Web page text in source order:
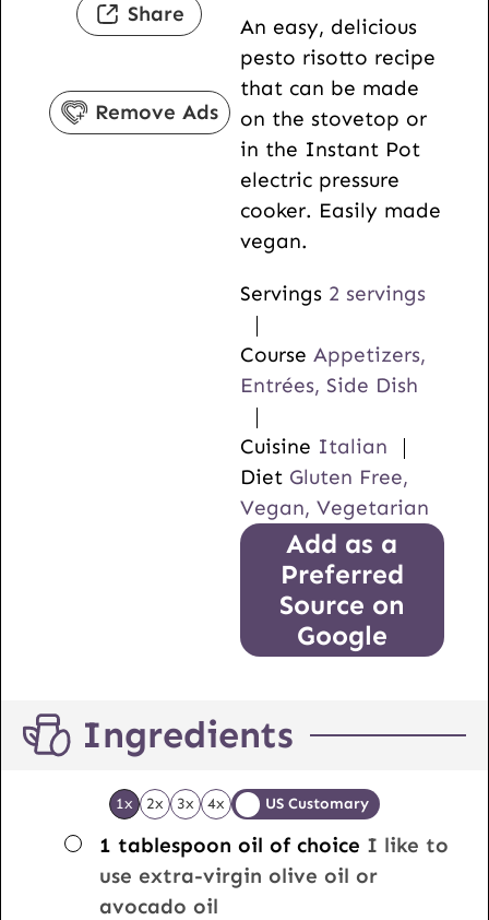
Share
Remove Ads
e
s
t
e
s
u
t
e
s
n
u
t
e
s
An easy, delicious
pesto risotto recipe
that can be made
on the stovetop or
in the Instant Pot
electric pressure
cooker. Easily made
vegan.
Servings 2 servings
Course Appetizers,
Entrées, Side Dish
Cuisine Italian
Diet Gluten Free,
Vegan, Vegetarian
Add as a
Preferred
Source on
Google
Ingredients
1x 2x 3x 4x US Customary
▢
1 tablespoon oil of choice I like to
use extra-virgin olive oil or
avocado oil